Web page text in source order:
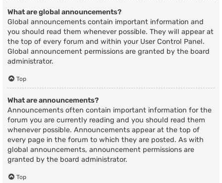
What are global announcements?
Global announcements contain important information and
you should read them whenever possible. They will appear at
the top of every forum and within your User Control Panel.
Global announcement permissions are granted by the board
administrator.
Top
What are announcements?
Announcements often contain important information for the
forum you are currently reading and you should read them
whenever possible. Announcements appear at the top of
every page in the forum to which they are posted. As with
global announcements, announcement permissions are
granted by the board administrator.
Top